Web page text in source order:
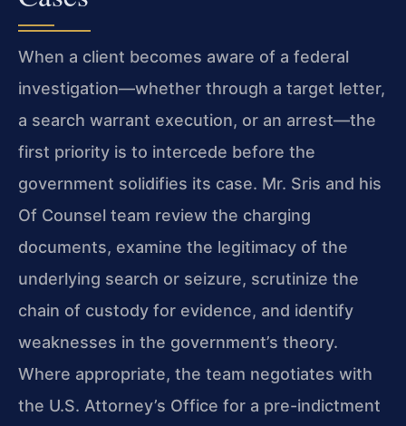
When a client becomes aware of a federal
investigation—whether through a target letter,
a search warrant execution, or an arrest—the
first priority is to intercede before the
government solidifies its case. Mr. Sris and his
Of Counsel team review the charging
documents, examine the legitimacy of the
underlying search or seizure, scrutinize the
chain of custody for evidence, and identify
weaknesses in the government’s theory.
Where appropriate, the team negotiates with
the U.S. Attorney’s Office for a pre-indictment